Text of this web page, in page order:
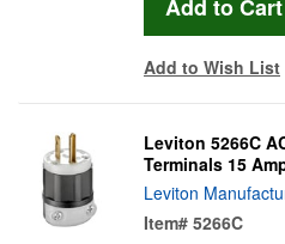
Add to Wish List
Leviton 5266C
Terminals 15
Leviton
Item# 5266C